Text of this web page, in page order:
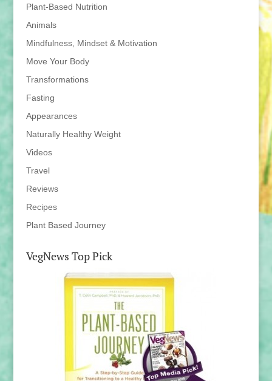
Plant-Based Nutrition
Animals
Mindfulness, Mindset & Motivation
Move Your Body
Transformations
Fasting
Appearances
Naturally Healthy Weight
Videos
Travel
Reviews
Recipes
Plant Based Journey
VegNews Top Pick